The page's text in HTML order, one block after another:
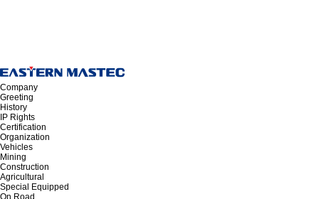
Company
Greeting
History
IP Rights
Certification
Organization
Vehicles
Mining
Construction
Agricultural
Special Equipped
On Road